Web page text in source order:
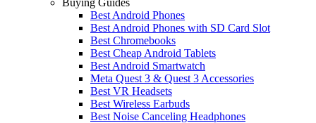
Best Android Phones
Best Android Phones with SD Card Slot
Best Chromebooks
Best Cheap Android Tablets
Best Android Smartwatch
Meta Quest 3 & Quest 3 Accessories
Best VR Headsets
Best Wireless Earbuds
Best Noise Canceling Headphones